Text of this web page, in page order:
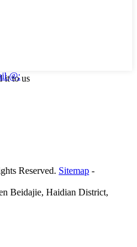
it to us
@:
Reserved. Sitemap -
Beidajie, Haidian District,